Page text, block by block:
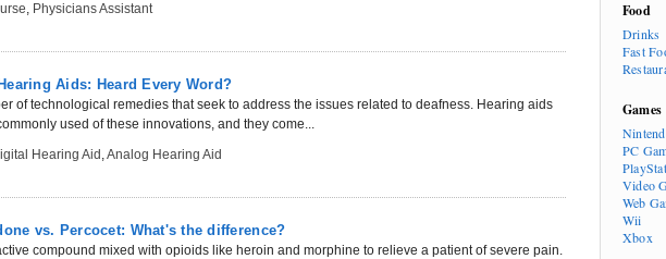
, Physicians Assistant
Aids: Heard Every Word?
of technological remedies that seek to address the issues related to deafness. Hearing aids
used of these innovations, and they come...
Hearing Aid ,Analog Hearing Aid
vs. Percocet: What's the difference?
compound mixed with opioids like heroin and morphine to relieve a patient of severe pain.
Food
Drinks
Fast
Games
PC
Video
Web
Wii
Xbox